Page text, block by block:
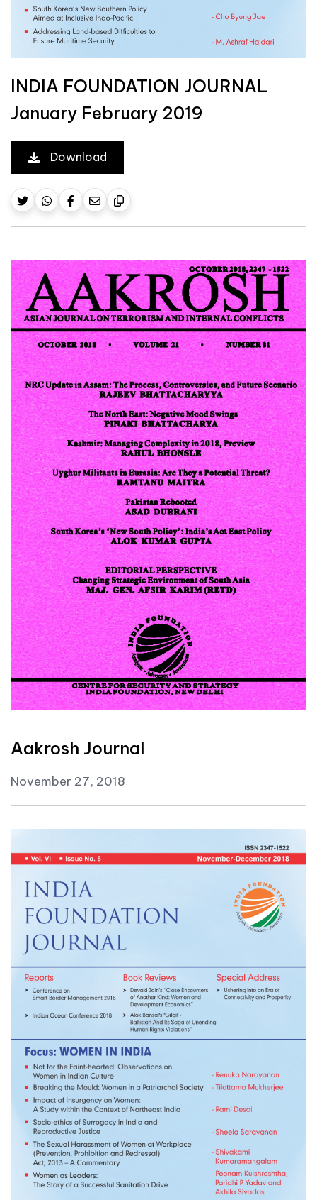
INDIA FOUNDATION JOURNAL
January February 2019
Download
Aakrosh Journal
November 27, 2018